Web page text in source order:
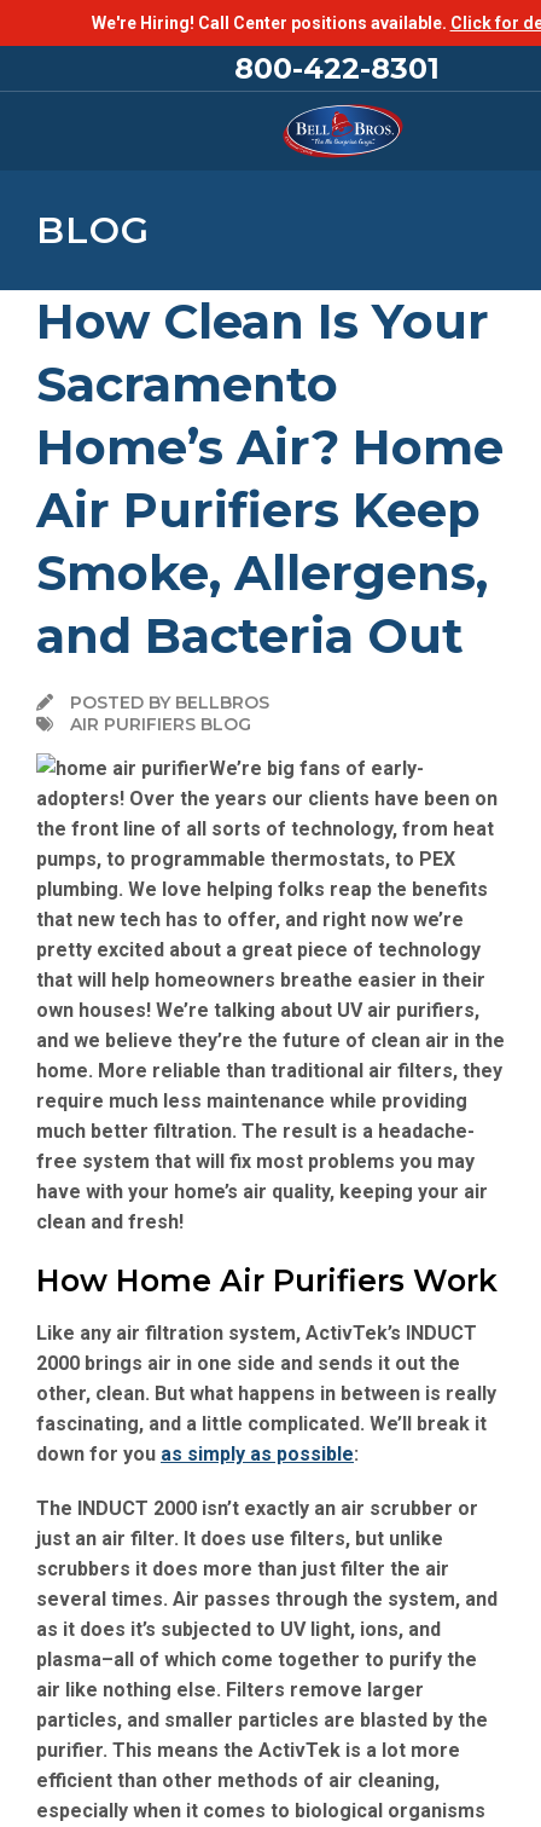
We're Hiring! Call Center positions available. Click for
800-422-8301
BLOG
How Clean Is Your
Sacramento
Home’s Air? Home
Air Purifiers Keep
Smoke, Allergens,
and Bacteria Out
POSTED BY BELLBROS
AIR PURIFIERS BLOG
We’re big fans of early-
adopters! Over the years our clients have been on
the front line of all sorts of technology, from heat
pumps, to programmable thermostats, to PEX
plumbing. We love helping folks reap the benefits
that new tech has to offer, and right now we’re
pretty excited about a great piece of technology
that will help homeowners breathe easier in their
own houses! We’re talking about UV air purifiers,
and we believe they’re the future of clean air in the
home. More reliable than traditional air filters, they
require much less maintenance while providing
much better filtration. The result is a headache-
free system that will fix most problems you may
have with your home’s air quality, keeping your air
clean and fresh!
How Home Air Purifiers Work
Like any air filtration system, ActivTek’s INDUCT
2000 brings air in one side and sends it out the
other, clean. But what happens in between is really
fascinating, and a little complicated. We’ll break it
down for you as simply as possible:
The INDUCT 2000 isn’t exactly an air scrubber or
just an air filter. It does use filters, but unlike
scrubbers it does more than just filter the air
several times. Air passes through the system, and
as it does it’s subjected to UV light, ions, and
plasma–all of which come together to purify the
air like nothing else. Filters remove larger
particles, and smaller particles are blasted by the
purifier. This means the ActivTek is a lot more
efficient than other methods of air cleaning,
especially when it comes to biological organisms